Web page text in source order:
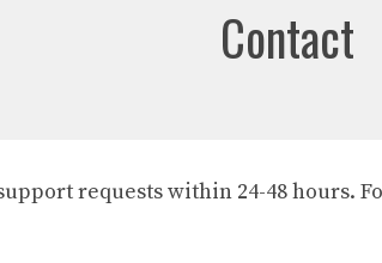
Contact
requests within 24-48 hours.